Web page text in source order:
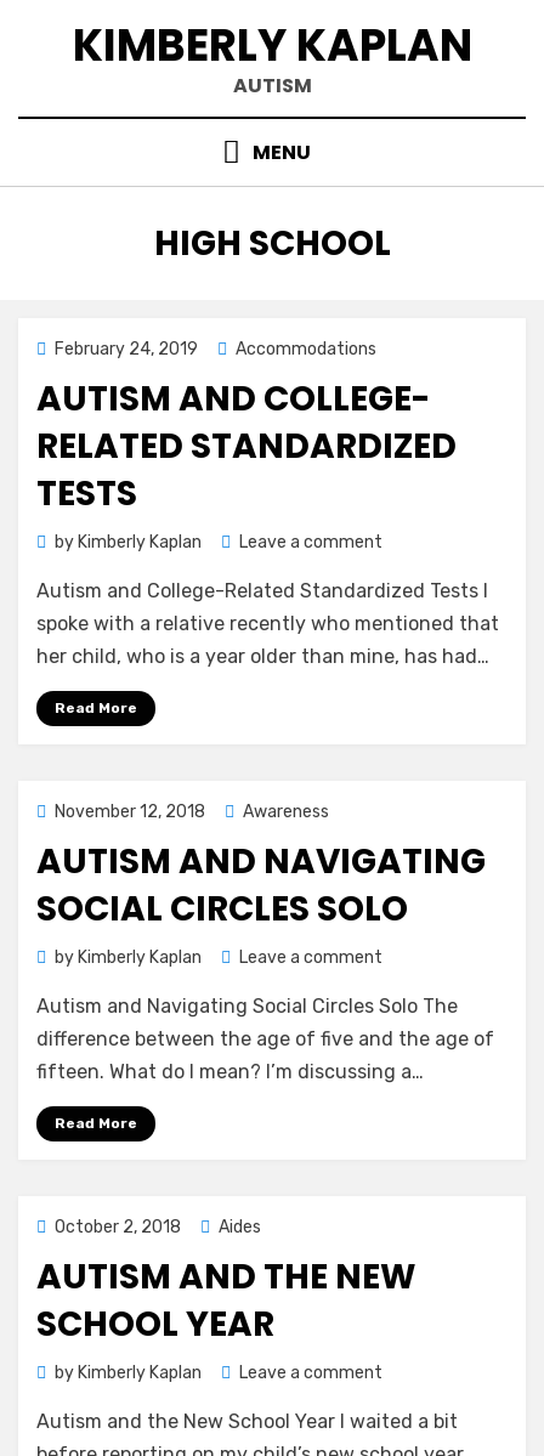
KIMBERLY KAPLAN
AUTISM
MENU
TAG
:
HIGH SCHOOL
Posted
February 24, 2019 Accommodations
AUTISM AND COLLEGE-
RELATED STANDARDIZED
TESTS
by Kimberly Kaplan Leave a comment
and
College-
Related
Autism and College-Related Standardized Tests I
spoke with a relative recently who mentioned that
her child, who is a year older than mine, has had…
Read More
Posted
November 12, 2018 Awareness
AUTISM AND NAVIGATING
SOCIAL CIRCLES SOLO
by Kimberly Kaplan Leave a comment
and
Navigating
Social
Circles
Autism and Navigating Social Circles Solo The
difference between the age of five and the age of
fifteen. What do I mean? I’m discussing a…
Read More
Posted
October 2, 2018 Aides
AUTISM AND THE NEW
SCHOOL YEAR
by Kimberly Kaplan Leave a comment
and
the
Autism and the New School Year I waited a bit